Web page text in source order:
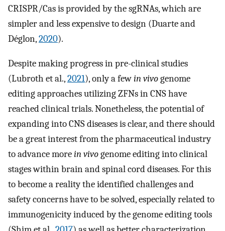
CRISPR/Cas is provided by the sgRNAs, which are
simpler and less expensive to design (Duarte and
Déglon,2020).
Despite making progress in pre-clinical studies
(Lubroth et al.,2021), only a fewin vivogenome
editing approaches utilizing ZFNs in CNS have
reached clinical trials. Nonetheless, the potential of
expanding into CNS diseases is clear, and there should
be a great interest from the pharmaceutical industry
to advance morein vivogenome editing into clinical
stages within brain and spinal cord diseases. For this
to become a reality the identified challenges and
safety concerns have to be solved, especially related to
immunogenicity induced by the genome editing tools